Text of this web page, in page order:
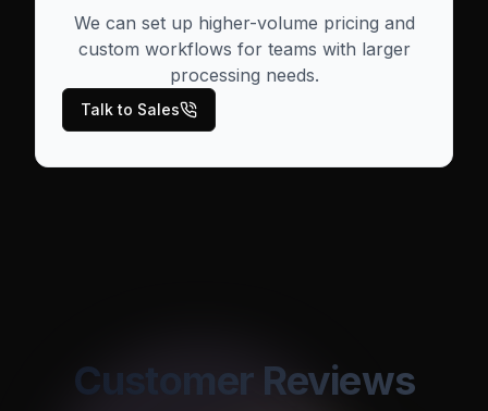
We can set up higher-volume pricing and
custom workflows for teams with larger
processing needs.
Talk to Sales
Customer Reviews